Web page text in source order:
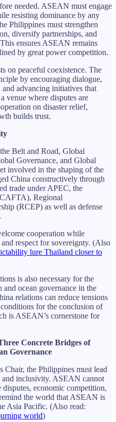
needed. ASEAN must engage
resisting dominance by any
Philippines must strengthen
diversify partnerships, and
ensures ASEAN remains
by great power competition.
on peaceful coexistence. The
by encouraging dialogue,
advancing initiatives that
venue where disputes are
on disaster relief,
builds trust.
Belt and Road, Global
Governance, and Global
involved in the shaping of the
China constructively through
trade under APEC, the
Regional
(RCEP) as well as defense
cooperation while
respect for sovereignty. (Also
lure Thailand closer to
is also necessary for the
ocean governance in the
relations can reduce tensions
for the conclusion of
is ASEAN’s cornerstone for
Concrete Bridges of
Governance
Chair, the Philippines must lead
and inclusivity. ASEAN cannot
economic competition,
the world that ASEAN is
Asia Pacific. (Also read:
world)